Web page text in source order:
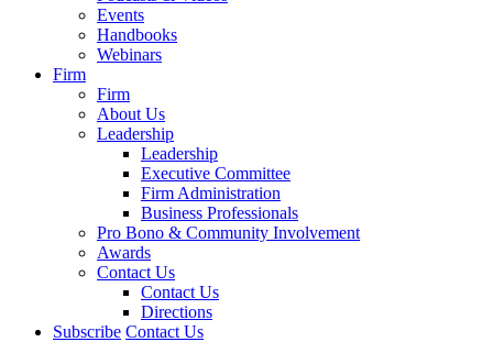
Events
Handbooks
Webinars
Firm
Firm
About Us
Leadership
Leadership
Executive Committee
Firm Administration
Business Professionals
Pro Bono & Community Involvement
Awards
Contact Us
Contact Us
Directions
Subscribe Contact Us